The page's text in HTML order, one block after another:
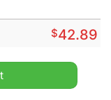
$42.89
quantity